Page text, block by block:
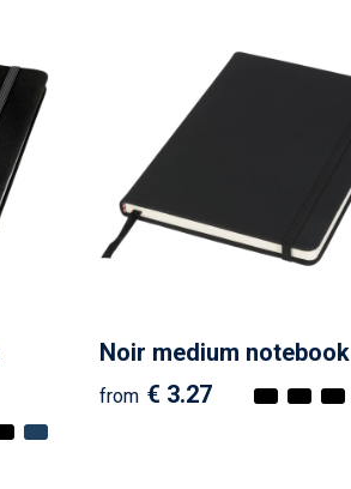
Noir medium notebook
from € 3.27